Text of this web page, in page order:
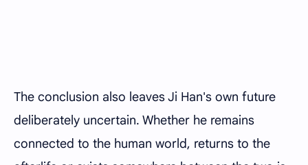
The conclusion also leaves Ji Han's own future
deliberately uncertain. Whether he remains
connected to the human world, returns to the